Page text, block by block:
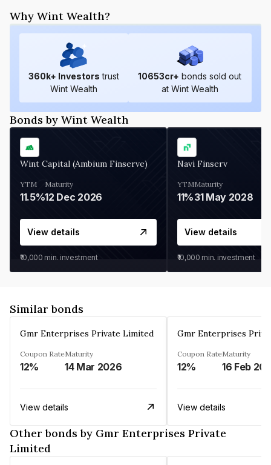
Why Wint Wealth?
360k+ Investors trust
Wint Wealth
10653cr+ bonds sold out
at Wint Wealth
Bonds by Wint Wealth
Wint Capital (Ambium Finserve)
YTM
11.5%
Maturity
12 Dec 2026
View details
₹10,000 min. investment
Navi Finserv
YTM
11%
Maturity
31 May 2028
View details
₹10,000 min. investment
Similar bonds
Gmr Enterprises Private Limited
Coupon Rate
12%
Maturity
14 Mar 2026
View details
Gmr Enterprises
Coupon Rate
12%
Maturity
16 Feb
View details
Other bonds by Gmr Enterprises Private
Limited